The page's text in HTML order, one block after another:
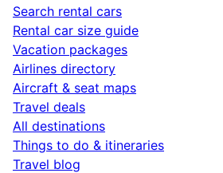
Search rental cars
Rental car size guide
Vacation packages
Airlines directory
Aircraft & seat maps
Travel deals
All destinations
Things to do & itineraries
Travel blog